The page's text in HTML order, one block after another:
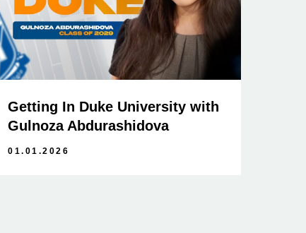
Getting In Duke University with
Gulnoza Abdurashidova
01.01.2026